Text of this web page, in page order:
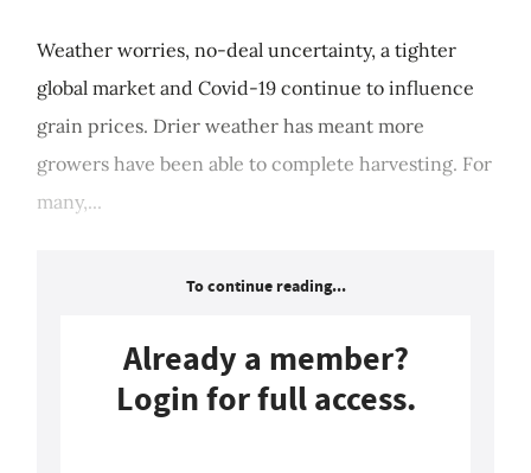
Weather worries, no-deal uncertainty, a tighter
global market and Covid-19 continue to influence
grain prices. Drier weather has meant more
growers have been able to complete harvesting. For
many,...
To continue reading...
Already a member?
Login for full access.